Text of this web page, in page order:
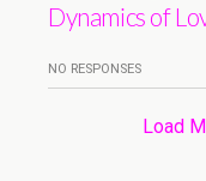
Dynamics of
NO RESPONSES
Load